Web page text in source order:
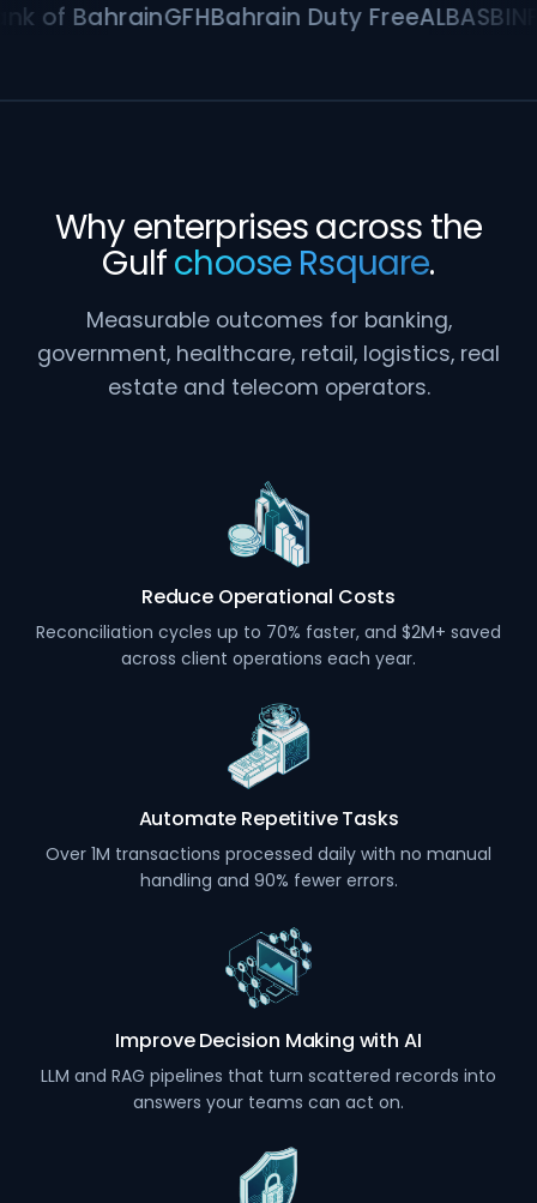
of BahrainGFHBahrain Duty FreeALBASBI
Why enterprises across the
Gulfchoose Rsquare.
Measurable outcomes for banking,
government, healthcare, retail, logistics, real
estate and telecom operators.
Reduce Operational Costs
Reconciliation cycles up to 70% faster, and $2M+ saved
across client operations each year.
Automate Repetitive Tasks
Over 1M transactions processed daily with no manual
handling and 90% fewer errors.
Improve Decision Making with AI
LLM and RAG pipelines that turn scattered records into
answers your teams can act on.